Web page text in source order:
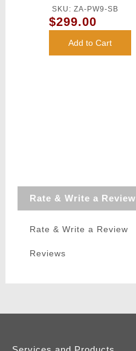
Mod 0 Airsoft
AEG Pistol
Carbine (Color:
Black)
SKU: ZA-PW9-SB
$299.00
Add to Cart
Rate & Write a Review
Rate & Write a Review
Reviews